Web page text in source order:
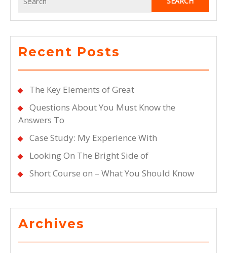
for:
Recent Posts
The Key Elements of Great
Questions About You Must Know the
Answers To
Case Study: My Experience With
Looking On The Bright Side of
Short Course on – What You Should Know
Archives